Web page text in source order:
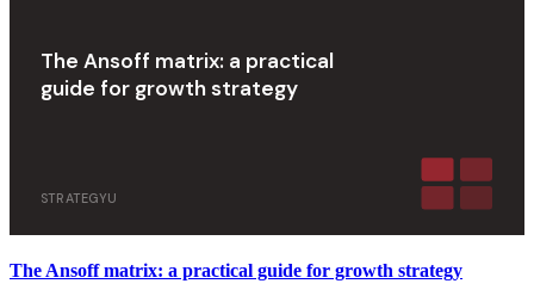
The Ansoff matrix: a practical
guide for growth strategy
STRATEGYU
The Ansoff matrix: a practical guide for growth strategy